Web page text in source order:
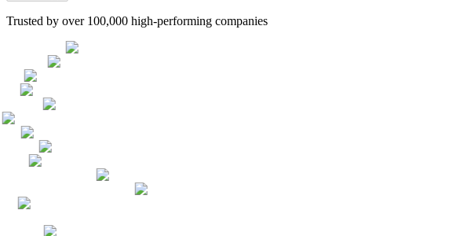
Trusted by over 100,000 high-performing companies